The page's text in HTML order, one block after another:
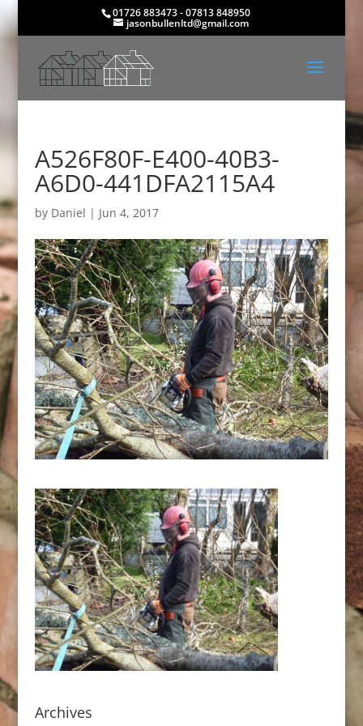
01726 883473 - 07813 848950
jasonbullenltd@gmail.com
A526F80F-E400-40B3-
A6D0-441DFA2115A4
by Daniel | Jun 4, 2017
Archives